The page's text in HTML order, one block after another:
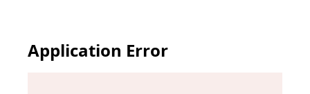
Application Error